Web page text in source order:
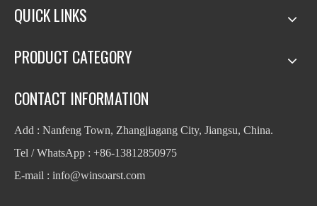
QUICK LINKS
PRODUCT CATEGORY
CONTACT INFORMATION
Add : Nanfeng Town, Zhangjiagang City, Jiangsu, China.
Tel / WhatsApp : +86-13812850975
E-mail : info@winsoarst.com